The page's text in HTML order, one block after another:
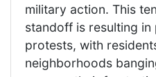
military action. This
standoff is resulting
protests, with
neighborhoods